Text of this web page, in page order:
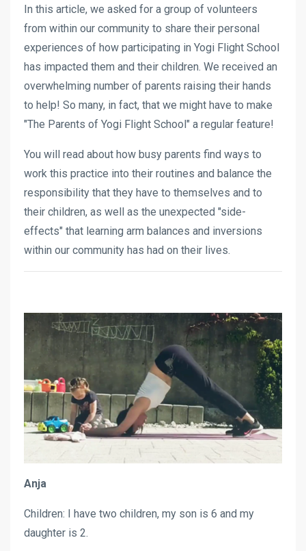
In this article, we asked for a group of volunteers
from within our community to share their personal
experiences of how participating in Yogi Flight School
has impacted them and their children. We received an
overwhelming number of parents raising their hands
to help! So many, in fact, that we might have to make
"The Parents of Yogi Flight School" a regular feature!
You will read about how busy parents find ways to
work this practice into their routines and balance the
responsibility that they have to themselves and to
their children, as well as the unexpected "side-
effects" that learning arm balances and inversions
within our community has had on their lives.
Anja
Children: I have two children, my son is 6 and my
daughter is 2.